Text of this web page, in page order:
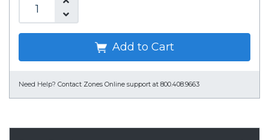
Add to Cart
Need Help? Contact Zones Online support at 800.408.9663